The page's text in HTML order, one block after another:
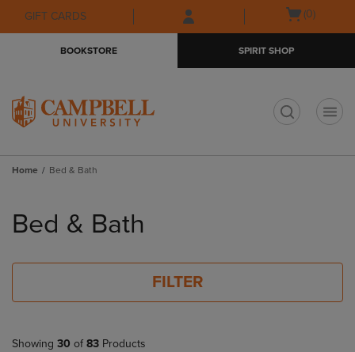
Skip
to
Skip
to
menu
GIFT CARDS
Open
(0)
BOOKSTORE SPIRIT SHOP
Home Bed & Bath
products
Bed & Bath
FILTER
Showing 30 of 83 Products